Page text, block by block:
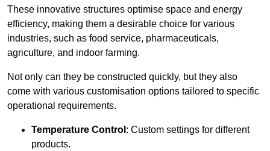
These innovative structures optimise space and energy
efficiency, making them a desirable choice for various
industries, such as food service, pharmaceuticals,
agriculture, and indoor farming.
Not only can they be constructed quickly, but they also
come with various customisation options tailored to specific
operational requirements.
Temperature Control : Custom settings for different
products.